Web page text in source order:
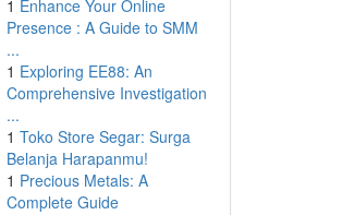
1 Enhance Your Online
Presence : A Guide to SMM
...
1 Exploring EE88: An
Comprehensive Investigation
...
1 Toko Store Segar: Surga
Belanja Harapanmu!
1 Precious Metals: A
Complete Guide